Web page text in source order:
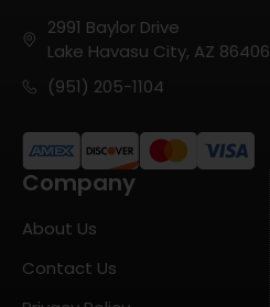
2991 Baylor Drive
Lake Havasu City, AZ 86406
(951) 205-1104
Company
About Us
Contact Us